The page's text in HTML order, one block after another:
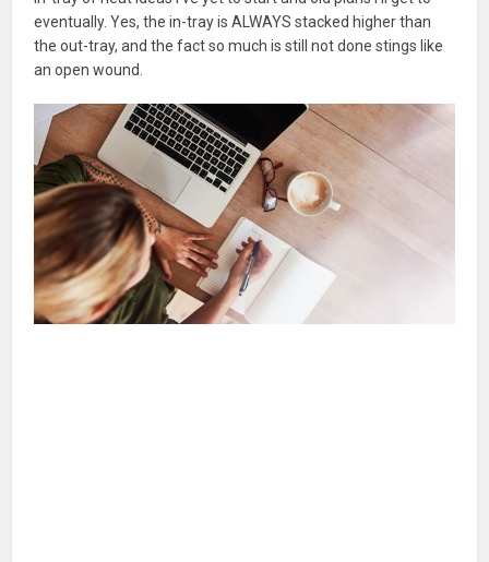
eventually. Yes, the in-tray is ALWAYS stacked higher than
the out-tray, and the fact so much is still not done stings like
an open wound.